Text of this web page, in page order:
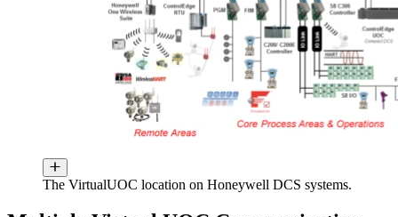
The VirtualUOC location on Honeywell DCS systems.